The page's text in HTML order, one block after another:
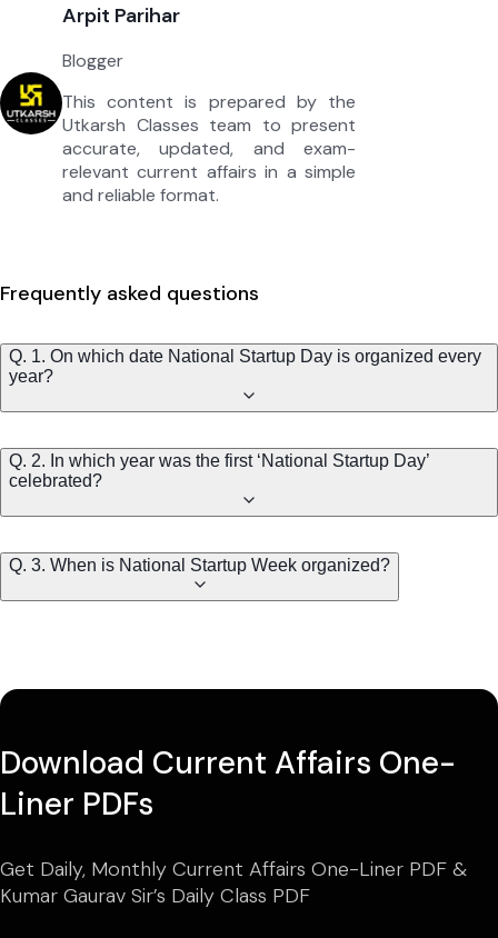
Arpit Parihar
Blogger
This content is prepared by the
Utkarsh Classes team to present
accurate, updated, and exam-
relevant current affairs in a simple
and reliable format.
Frequently asked questions
Q. 1. On which date National Startup Day is organized every
year?
Q. 2. In which year was the first ‘National Startup Day’
celebrated?
Q. 3. When is National Startup Week organized?
Download Current Affairs One-
Liner PDFs
Get Daily, Monthly Current Affairs One-Liner PDF &
Kumar Gaurav Sir’s Daily Class PDF